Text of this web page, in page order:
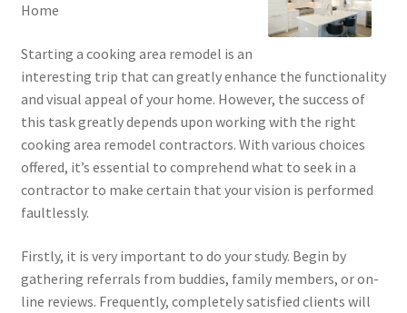
Home
Starting a cooking area remodel is an
interesting trip that can greatly enhance the functionality
and visual appeal of your home. However, the success of
this task greatly depends upon working with the right
cooking area remodel contractors. With various choices
offered, it’s essential to comprehend what to seek in a
contractor to make certain that your vision is performed
faultlessly.
Firstly, it is very important to do your study. Begin by
gathering referrals from buddies, family members, or on-
line reviews. Frequently, completely satisfied clients will